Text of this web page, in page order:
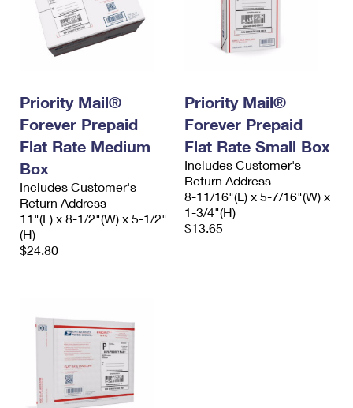
Priority Mail®
Forever Prepaid
Flat Rate Medium
Box
Includes Customer's
Return Address
11"(L) x 8-1/2"(W) x 5-1/2"
(H)
$24.80
Priority Mail®
Forever Prepaid
Flat Rate Small Box
Includes Customer's
Return Address
8-11/16"(L) x 5-7/16"(W) x
1-3/4"(H)
$13.65